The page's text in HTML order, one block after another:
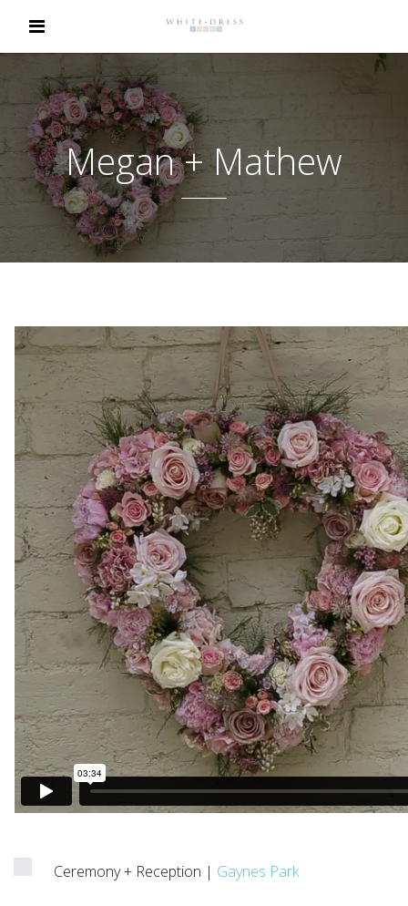
Megan + Mathew
Ceremony + Reception | Gaynes Park